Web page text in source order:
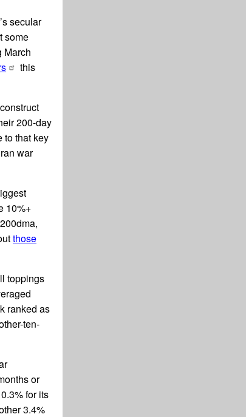
secular
some
March
this
200-day
to that key
war
10%+
those
toppings
ranked as
ten-
or
for its
3.4%